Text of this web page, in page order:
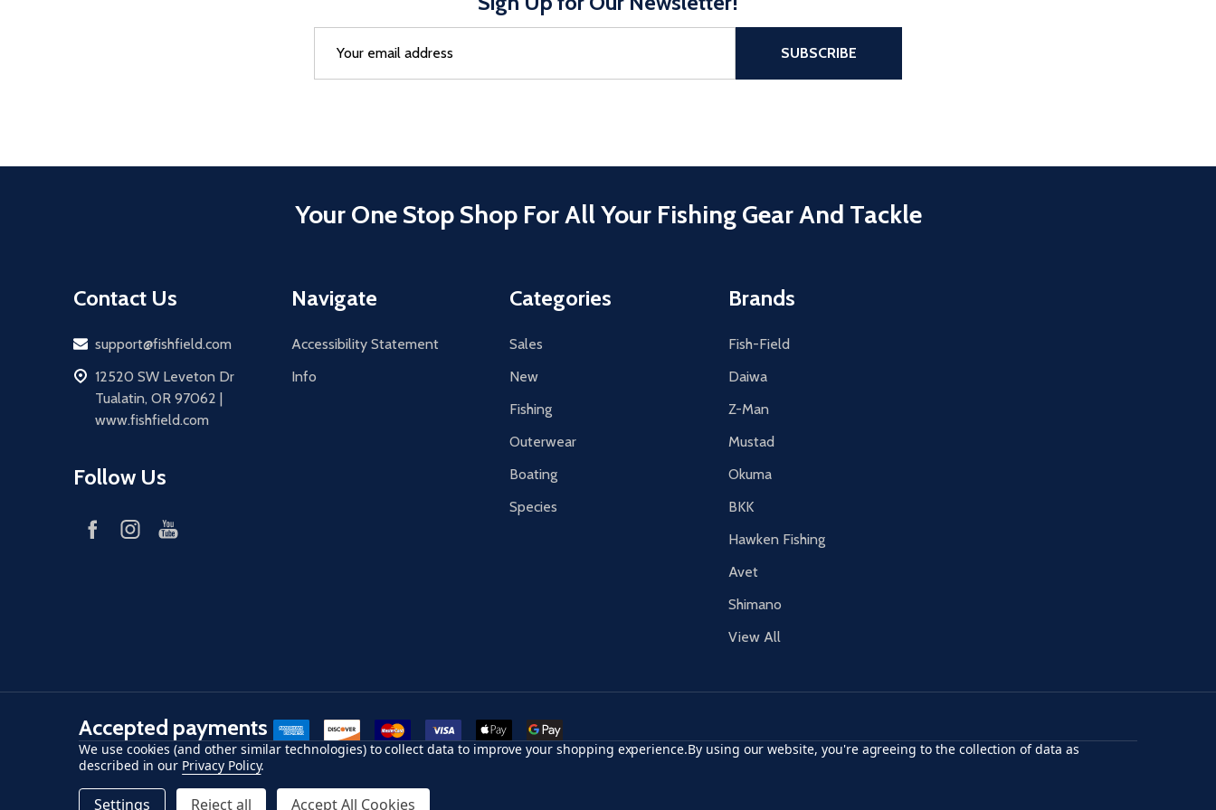
Address
SUBSCRIBE
Your One Stop Shop For All Your Fishing Gear And Tackle
Contact Us
Email
support@fishfield.com
address
12520 SW Leveton Dr
Tualatin, OR 97062 |
www.fishfield.com
Follow Us
Navigate
Accessibility Statement
Info
Categories
Sales
New
Fishing
Outerwear
Boating
Species
Brands
Fish-Field
Daiwa
Z-Man
Mustad
Okuma
BKK
Hawken Fishing
Avet
Shimano
View All
Accepted payments American Express
Discover master cardaccept visaapple paygoogle pay
2026Fish-Field.
We use cookies (and other similar technologies) to collect data to improve your shopping experience.By using our website, you're agreeing to the collection of data as
described in our Privacy Policy.
Settings Reject all Accept All Cookies